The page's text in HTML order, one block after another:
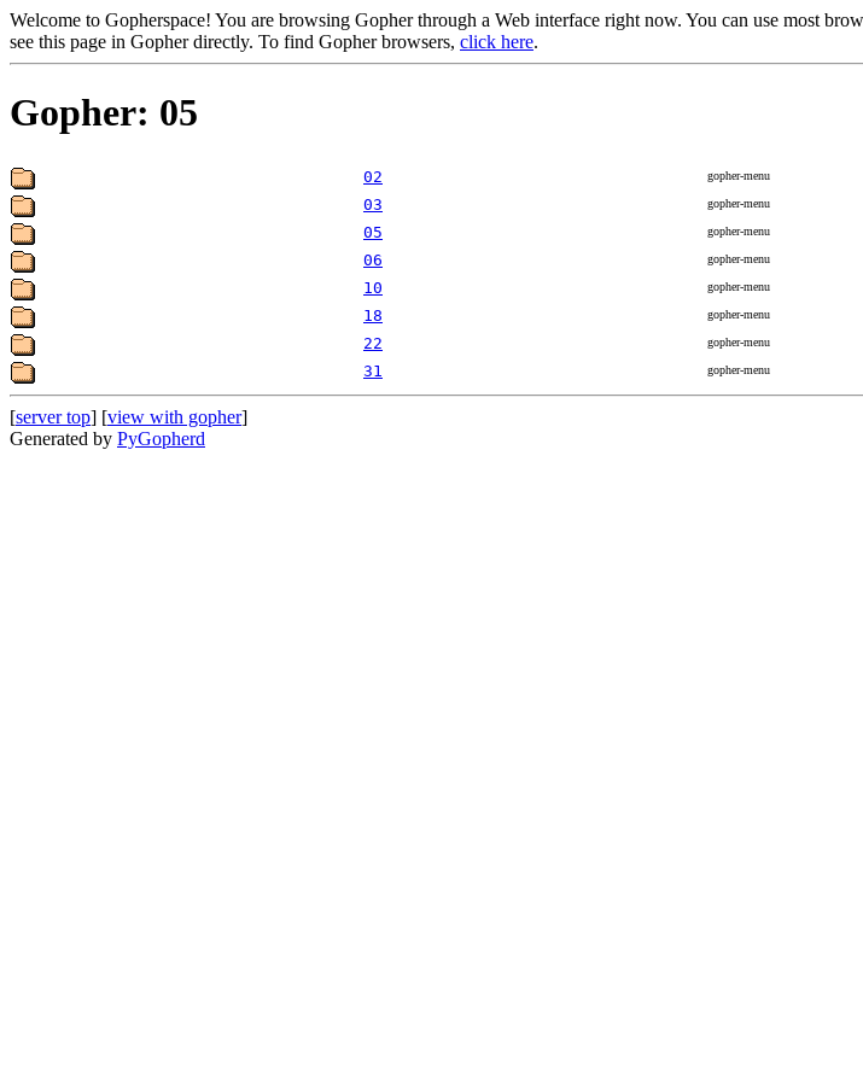
Welcome to Gopherspace! You are browsing Gopher through a Web interface right now. You can use most
see this page in Gopher directly. To find Gopher browsers, click here.
Gopher: 05
02 gopher-menu
03 gopher-menu
05 gopher-menu
06 gopher-menu
10 gopher-menu
18 gopher-menu
22 gopher-menu
31 gopher-menu
[server top] [view with gopher]
Generated by PyGopherd